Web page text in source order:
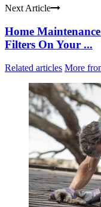
Next Article
Home
Filters On Your ...
Related articles More